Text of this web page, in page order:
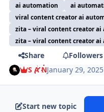
ai automation ai
viral content creator ai
zita – viral content creator ai
zita – viral content creator
Share
Followers
S A NJanuary 29, 2025
Start new topic